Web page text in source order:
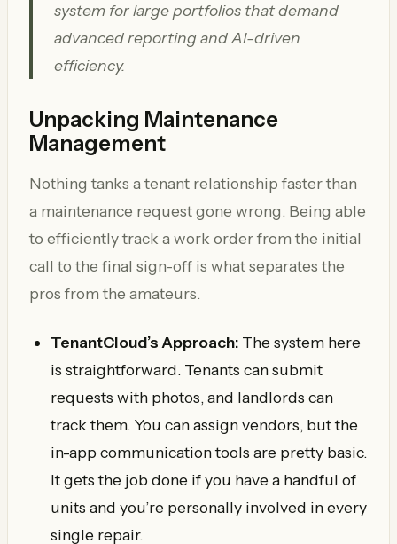
system for large portfolios that demand
advanced reporting and AI-driven
efficiency.
Unpacking Maintenance
Management
Nothing tanks a tenant relationship faster than
a maintenance request gone wrong. Being able
to efficiently track a work order from the initial
call to the final sign-off is what separates the
pros from the amateurs.
TenantCloud’s Approach: The system here
is straightforward. Tenants can submit
requests with photos, and landlords can
track them. You can assign vendors, but the
in-app communication tools are pretty basic.
It gets the job done if you have a handful of
units and you’re personally involved in every
single repair.